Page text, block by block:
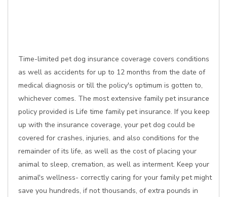
Time-limited pet dog insurance coverage covers conditions
as well as accidents for up to 12 months from the date of
medical diagnosis or till the policy's optimum is gotten to,
whichever comes. The most extensive family pet insurance
policy provided is Life time family pet insurance. If you keep
up with the insurance coverage, your pet dog could be
covered for crashes, injuries, and also conditions for the
remainder of its life, as well as the cost of placing your
animal to sleep, cremation, as well as interment. Keep your
animal's wellness- correctly caring for your family pet might
save you hundreds, if not thousands, of extra pounds in